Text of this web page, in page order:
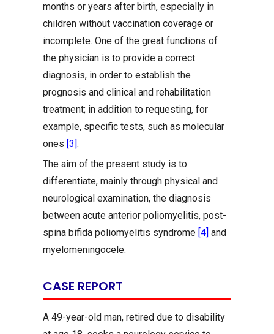
months or years after birth, especially in
children without vaccination coverage or
incomplete. One of the great functions of
the physician is to provide a correct
diagnosis, in order to establish the
prognosis and clinical and rehabilitation
treatment; in addition to requesting, for
example, specific tests, such as molecular
ones [3].
The aim of the present study is to
differentiate, mainly through physical and
neurological examination, the diagnosis
between acute anterior poliomyelitis, post-
spina bifida poliomyelitis syndrome [4] and
myelomeningocele.
CASE REPORT
A 49-year-old man, retired due to disability